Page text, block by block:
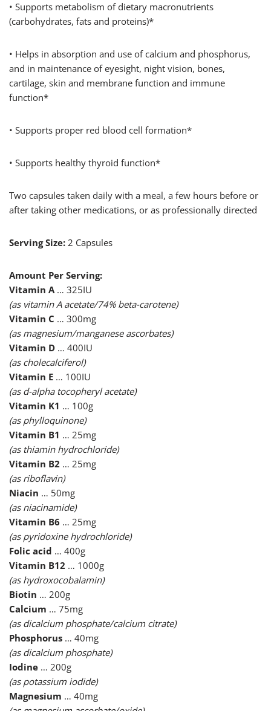
• Supports metabolism of dietary macronutrients
(carbohydrates, fats and proteins)*
• Helps in absorption and use of calcium and phosphorus,
and in maintenance of eyesight, night vision, bones,
cartilage, skin and membrane function and immune
function*
• Supports proper red blood cell formation*
• Supports healthy thyroid function*
Two capsules taken daily with a meal, a few hours before or
after taking other medications, or as professionally directed
Serving Size: 2 Capsules
Amount Per Serving:
Vitamin A… 325IU
(as vitamin A acetate/74% beta-carotene)
Vitamin C … 300mg
(as magnesium/manganese ascorbates)
Vitamin D … 400IU
(as cholecalciferol)
Vitamin E … 100IU
(as d-alpha tocopheryl acetate)
Vitamin K1 … 100g
(as phylloquinone)
Vitamin B1 … 25mg
(as thiamin hydrochloride)
Vitamin B2 … 25mg
(as riboflavin)
Niacin … 50mg
(as niacinamide)
Vitamin B6 … 25mg
(as pyridoxine hydrochloride)
Folic acid … 400g
Vitamin B12 … 1000g
(as hydroxocobalamin)
Biotin … 200g
Calcium … 75mg
(as dicalcium phosphate/calcium citrate)
Phosphorus … 40mg
(as dicalcium phosphate)
Iodine … 200g
(as potassium iodide)
Magnesium … 40mg